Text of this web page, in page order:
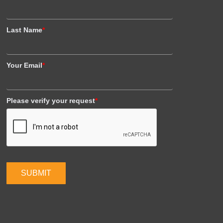
Last Name*
Your Email*
Please verify your request*
SUBMIT